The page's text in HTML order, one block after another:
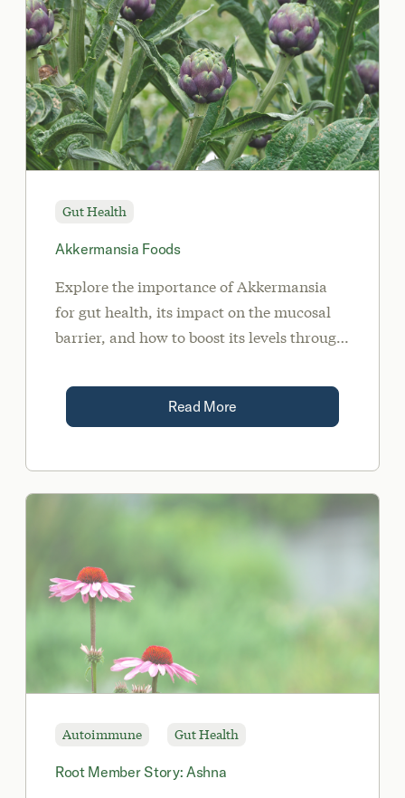
Gut Health
Akkermansia Foods
Explore the importance of Akkermansia
for gut health, its impact on the mucosal
barrier, and how to boost its levels through
Read More
Autoimmune Gut Health
Root Member Story: Ashna